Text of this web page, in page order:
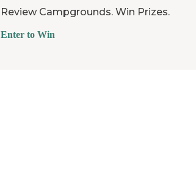
Review Campgrounds. Win Prizes.
Enter to Win